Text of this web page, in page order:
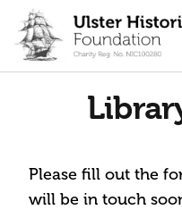
content
Please fill out the
will be in touch